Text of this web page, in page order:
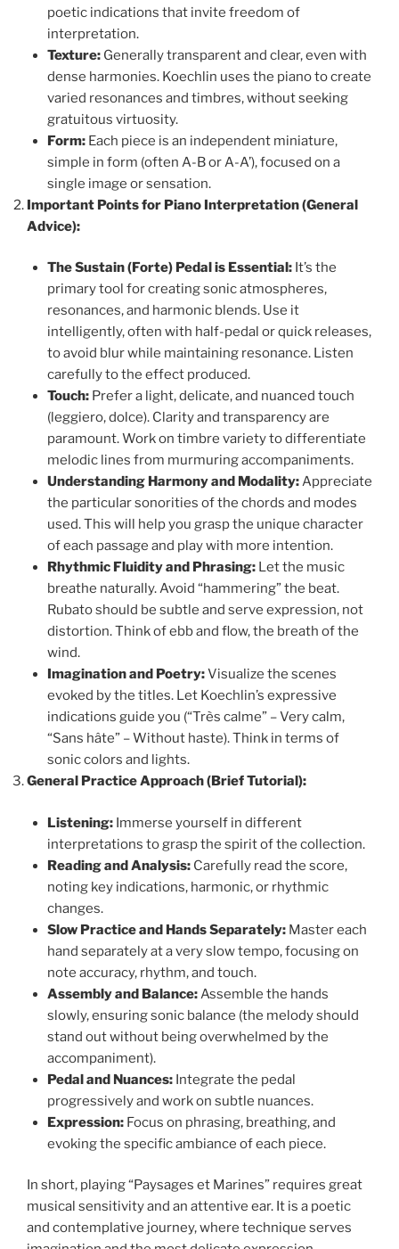
poetic indications that invite freedom of
interpretation.
Texture:Generally transparent and clear, even with
dense harmonies. Koechlin uses the piano to create
varied resonances and timbres, without seeking
gratuitous virtuosity.
Form:Each piece is an independent miniature,
simple in form (often A-B or A-A’), focused on a
single image or sensation.
Important Points for Piano Interpretation (General
Advice):
The Sustain (Forte) Pedal is Essential:It’s the
primary tool for creating sonic atmospheres,
resonances, and harmonic blends. Use it
intelligently, often with half-pedal or quick releases,
to avoid blur while maintaining resonance. Listen
carefully to the effect produced.
Touch:Prefer a light, delicate, and nuanced touch
(leggiero, dolce). Clarity and transparency are
paramount. Work on timbre variety to differentiate
melodic lines from murmuring accompaniments.
Understanding Harmony and Modality:Appreciate
the particular sonorities of the chords and modes
used. This will help you grasp the unique character
of each passage and play with more intention.
Rhythmic Fluidity and Phrasing:Let the music
breathe naturally. Avoid “hammering” the beat.
Rubato should be subtle and serve expression, not
distortion. Think of ebb and flow, the breath of the
wind.
Imagination and Poetry:Visualize the scenes
evoked by the titles. Let Koechlin’s expressive
indications guide you (“Très calme” – Very calm,
“Sans hâte” – Without haste). Think in terms of
sonic colors and lights.
General Practice Approach (Brief Tutorial):
Listening:Immerse yourself in different
interpretations to grasp the spirit of the collection.
Reading and Analysis:Carefully read the score,
noting key indications, harmonic, or rhythmic
changes.
Slow Practice and Hands Separately:Master each
hand separately at a very slow tempo, focusing on
note accuracy, rhythm, and touch.
Assembly and Balance:Assemble the hands
slowly, ensuring sonic balance (the melody should
stand out without being overwhelmed by the
accompaniment).
Pedal and Nuances:Integrate the pedal
progressively and work on subtle nuances.
Expression:Focus on phrasing, breathing, and
evoking the specific ambiance of each piece.
In short, playing “Paysages et Marines” requires great
musical sensitivity and an attentive ear. It is a poetic
and contemplative journey, where technique serves